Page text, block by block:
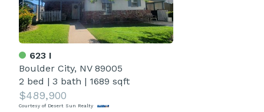
623 I
Boulder City, NV 89005
2 bed | 3 bath | 1689 sqft
$489,900
Courtesy of Desert Sun Realty